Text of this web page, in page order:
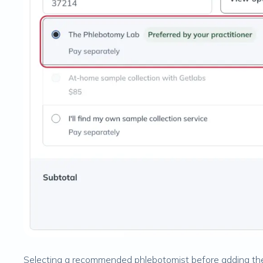
Selecting a recommended phlebotomist before adding